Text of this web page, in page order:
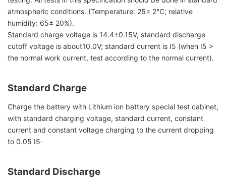
atmospheric conditions. (Temperature: 25± 2℃; relative
humidity: 65± 20%).
Standard charge voltage is 14.4±0.15V, standard discharge
cutoff voltage is about10.0V; standard current is I5 (when I5 >
the normal work current, test according to the normal current).
Standard Charge
Charge the battery with Lithium ion battery special test cabinet,
with standard charging voltage, standard current, constant
current and constant voltage charging to the current dropping
to 0.05 I5·
Standard Discharge